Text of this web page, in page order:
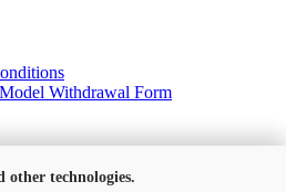
other technologies.
Withdrawal Form